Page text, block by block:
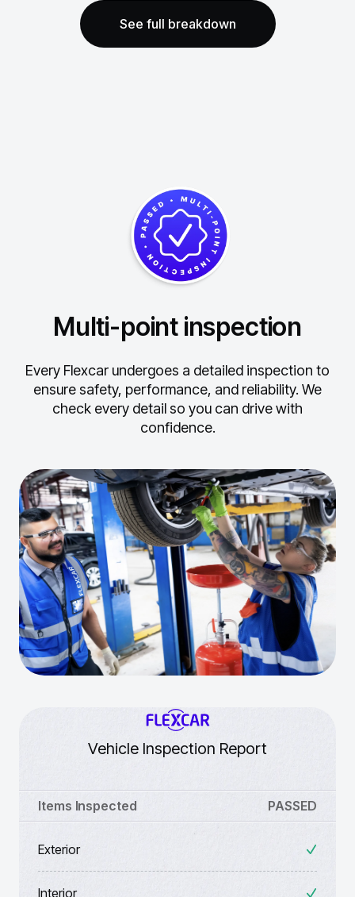
See full breakdown
Multi-point inspection
Every Flexcar undergoes a detailed inspection to
ensure safety, performance, and reliability. We
check every detail so you can drive with
confidence.
Vehicle Inspection Report
Items Inspected PASSED
Exterior
Interior